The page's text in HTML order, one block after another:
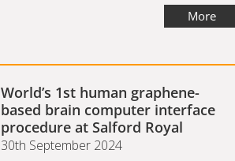
More
World’s 1st human graphene-
based brain computer interface
procedure at Salford Royal
30th September 2024